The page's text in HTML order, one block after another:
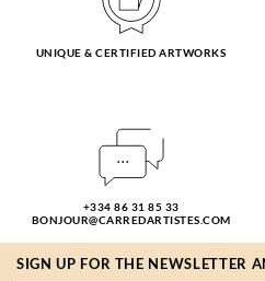
UNIQUE & CERTIFIED ARTWORKS
+334 86 31 85 33
BONJOUR@CARREDARTISTES.COM
SIGN UP FOR THE NEWSLETTER